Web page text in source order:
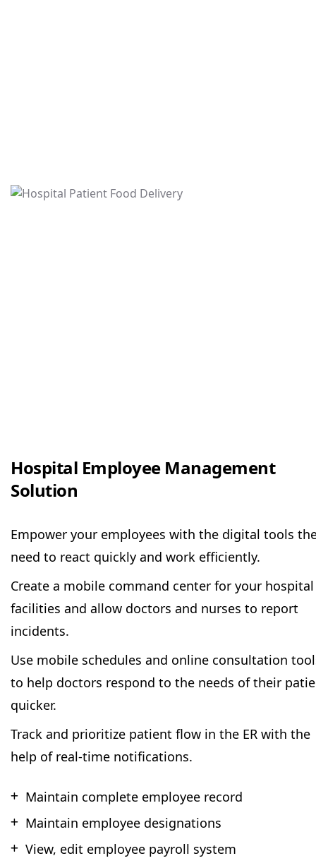
Hospital Employee Management
Solution
Empower your employees with the digital tools
need to react quickly and work efficiently.
Create a mobile command center for your hospital
facilities and allow doctors and nurses to report
incidents.
Use mobile schedules and online consultation
to help doctors respond to the needs of their
quicker.
Track and prioritize patient flow in the ER with the
help of real-time notifications.
Maintain complete employee record
Maintain employee designations
View, edit employee payroll system